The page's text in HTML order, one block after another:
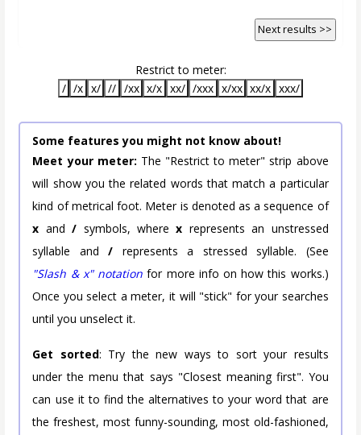
Next results >>
Restrict to meter:
/ /x x/ // /xx x/x xx/ /xxx x/xx xx/x xxx/
Some features you might not know about!
Meet your meter: The "Restrict to meter" strip above
will show you the related words that match a particular
kind of metrical foot. Meter is denoted as a sequence of
x and/ symbols, wherex represents an unstressed
syllable and/ represents a stressed syllable. (See
"Slash & x" notation for more info on how this works.)
Once you select a meter, it will "stick" for your searches
until you unselect it.
Get sorted: Try the new ways to sort your results
under the menu that says "Closest meaning first". You
can use it to find the alternatives to your word that are
the freshest, most funny-sounding, most old-fashioned,